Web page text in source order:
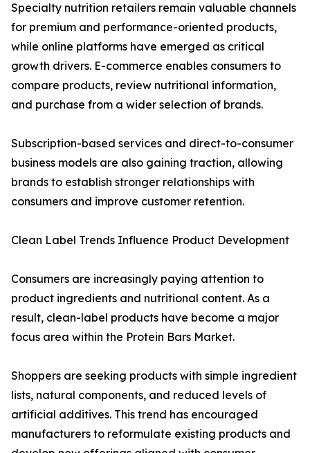
Specialty nutrition retailers remain valuable channels
for premium and performance-oriented products,
while online platforms have emerged as critical
growth drivers. E-commerce enables consumers to
compare products, review nutritional information,
and purchase from a wider selection of brands.
Subscription-based services and direct-to-consumer
business models are also gaining traction, allowing
brands to establish stronger relationships with
consumers and improve customer retention.
Clean Label Trends Influence Product Development
Consumers are increasingly paying attention to
product ingredients and nutritional content. As a
result, clean-label products have become a major
focus area within the Protein Bars Market.
Shoppers are seeking products with simple ingredient
lists, natural components, and reduced levels of
artificial additives. This trend has encouraged
manufacturers to reformulate existing products and